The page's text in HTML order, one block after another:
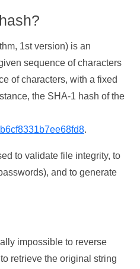
1st version) is an
sequence of characters
of characters, with a fixed
the SHA-1 hash of the
.
to validate file integrity, to
and to generate
impossible to reverse
retrieve the original string